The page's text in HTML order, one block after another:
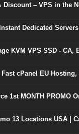
Discount – VPS in the
Dedicated
KVM VPS SSD -
cPanel EU
1st MONTH PROMO
13 Locations USA |